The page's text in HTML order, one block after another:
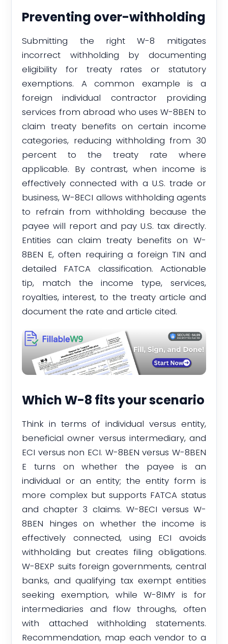
Preventing over-withholding
Submitting the right W-8 mitigates
incorrect withholding by documenting
eligibility for treaty rates or statutory
exemptions. A common example is a
foreign individual contractor providing
services from abroad who uses W-8BEN to
claim treaty benefits on certain income
categories, reducing withholding from 30
percent to the treaty rate where
applicable. By contrast, when income is
effectively connected with a U.S. trade or
business, W-8ECI allows withholding agents
to refrain from withholding because the
payee will report and pay U.S. tax directly.
Entities can claim treaty benefits on W-
8BEN E, often requiring a foreign TIN and
detailed FATCA classification. Actionable
tip, match the income type, services,
royalties, interest, to the treaty article and
document the rate and article cited.
Which W-8 fits your scenario
Think in terms of individual versus entity,
beneficial owner versus intermediary, and
ECI versus non ECI. W-8BEN versus W-8BEN
E turns on whether the payee is an
individual or an entity; the entity form is
more complex but supports FATCA status
and chapter 3 claims. W-8ECI versus W-
8BEN hinges on whether the income is
effectively connected, using ECI avoids
withholding but creates filing obligations.
W-8EXP suits foreign governments, central
banks, and qualifying tax exempt entities
seeking exemption, while W-8IMY is for
intermediaries and flow throughs, often
with attached withholding statements.
Recommendation, map each vendor to a